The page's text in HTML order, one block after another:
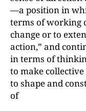
—a position in
terms of working
change or to
action,” and
in terms of
to make
to shape and
of